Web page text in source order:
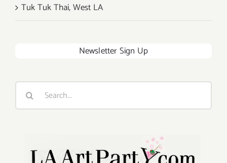
Tuk Tuk Thai, West LA
Newsletter Sign Up
Search